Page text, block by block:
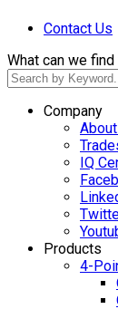
Contact Us
What can we
Company
IQ
Products
4-